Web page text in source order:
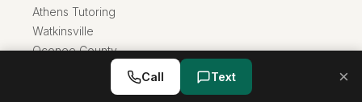
Athens Tutoring
Watkinsville
Oconee County
Rainwater Private Tutoring
Athens,GA 30601
info@rainwatertutoring.com
Call Text ×